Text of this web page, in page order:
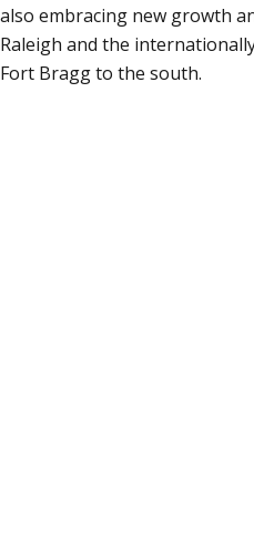
also embracing new growth
Raleigh and the
Fort Bragg to the south.